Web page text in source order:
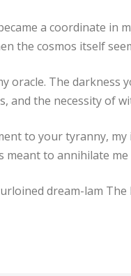
a coordinate in
the cosmos itself
oracle. The
and the necessity of
to your tyranny,
to annihilate me
dream-lam